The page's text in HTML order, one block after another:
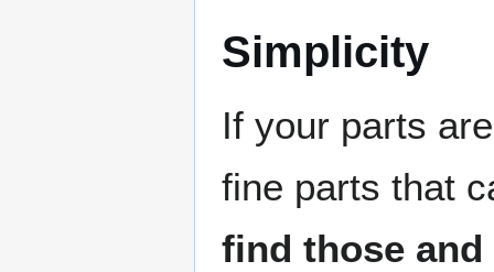
Simplicity
If your parts
fine parts that
find those and